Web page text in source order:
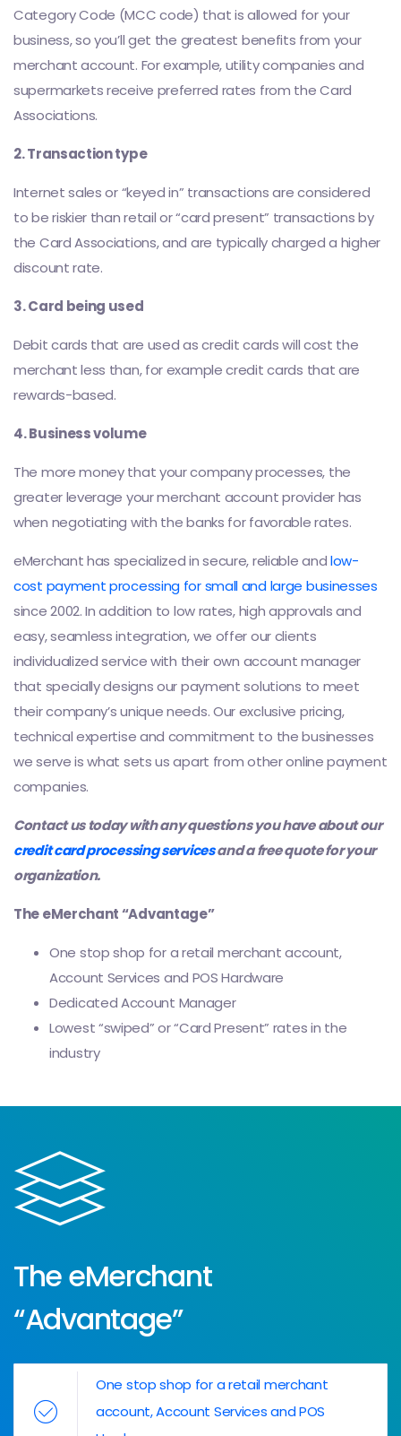
Category Code (MCC code) that is allowed for your
business, so you’ll get the greatest benefits from your
merchant account. For example, utility companies and
supermarkets receive preferred rates from the Card
Associations.
2. Transaction type
Internet sales or “keyed in” transactions are considered
to be riskier than retail or “card present” transactions by
the Card Associations, and are typically charged a higher
discount rate.
3. Card being used
Debit cards that are used as credit cards will cost the
merchant less than, for example credit cards that are
rewards-based.
4. Business volume
The more money that your company processes, the
greater leverage your merchant account provider has
when negotiating with the banks for favorable rates.
eMerchant has specialized in secure, reliable andlow-
cost payment processing for small and large businesses
since 2002. In addition to low rates, high approvals and
easy, seamless integration, we offer our clients
individualized service with their own account manager
that specially designs our payment solutions to meet
their company’s unique needs. Our exclusive pricing,
technical expertise and commitment to the businesses
we serve is what sets us apart from other online payment
companies.
Contact us today with any questions you have about our
credit card processing servicesand a free quote for your
organization.
The eMerchant “Advantage”
One stop shop for a retail merchant account,
Account Services and POS Hardware
Dedicated Account Manager
Lowest “swiped” or “Card Present” rates in the
industry
The eMerchant
“Advantage”
One stop shop for a retail merchant
account, Account Services and POS